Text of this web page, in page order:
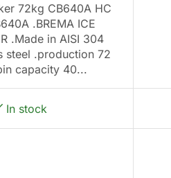
72kg CB640A HC
.BREMA ICE
.Made in AISI 304
steel .production 72
capacity 40...
In stock